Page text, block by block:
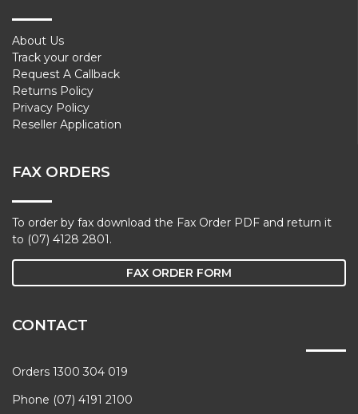
About Us
Track your order
Request A Callback
Returns Policy
Privacy Policy
Reseller Application
FAX ORDERS
To order by fax download the Fax Order PDF and return it
to (07) 4128 2801.
FAX ORDER FORM
CONTACT
Orders 1300 304 019
Phone (07) 4191 2100